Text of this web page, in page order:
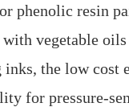
phenolic resin
vegetable oils
the low cost
for pressure-